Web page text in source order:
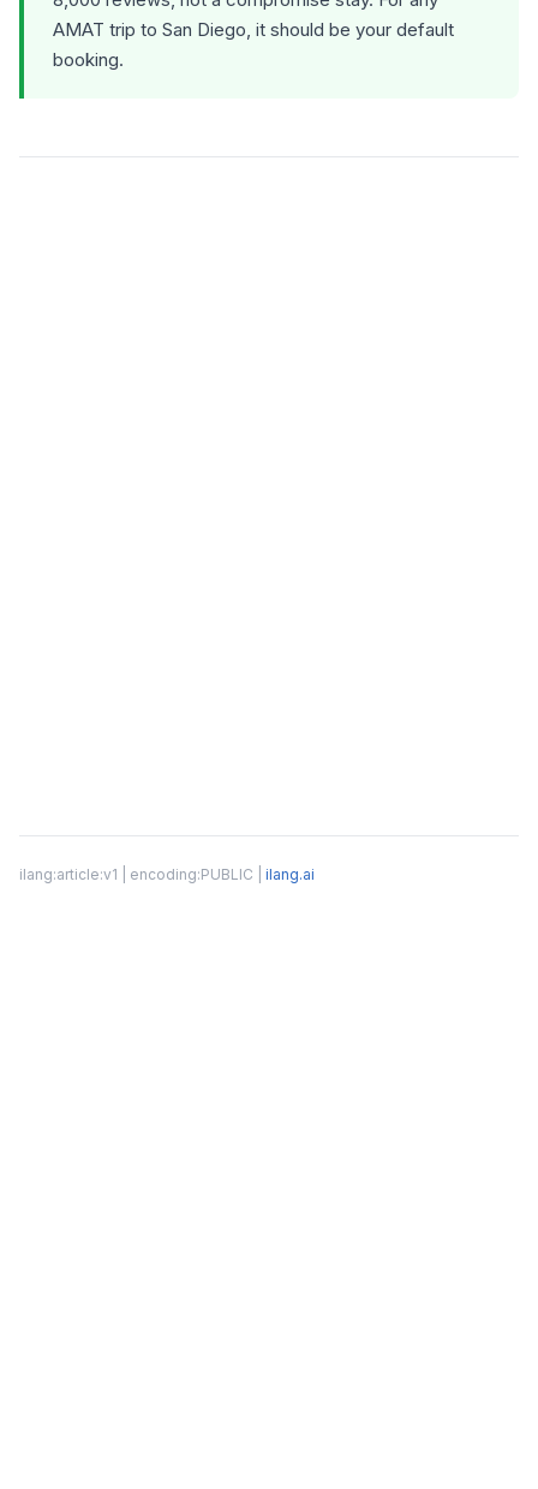
AMAT trip to San Diego, it should be your default
booking.
ilang:article:v1 | encoding:PUBLIC | ilang.ai